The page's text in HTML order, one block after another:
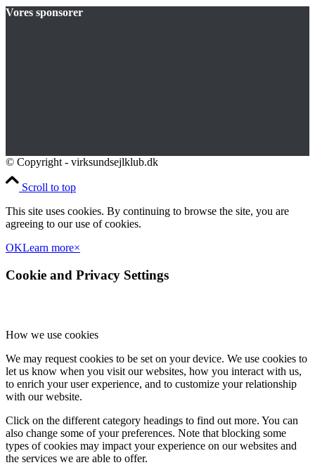
Vores sponsorer
© Copyright - virksundsejlklub.dk
Scroll to top
This site uses cookies. By continuing to browse the site, you are
agreeing to our use of cookies.
OKLearn more×
Cookie and Privacy Settings
How we use cookies
We may request cookies to be set on your device. We use cookies to
let us know when you visit our websites, how you interact with us,
to enrich your user experience, and to customize your relationship
with our website.
Click on the different category headings to find out more. You can
also change some of your preferences. Note that blocking some
types of cookies may impact your experience on our websites and
the services we are able to offer.